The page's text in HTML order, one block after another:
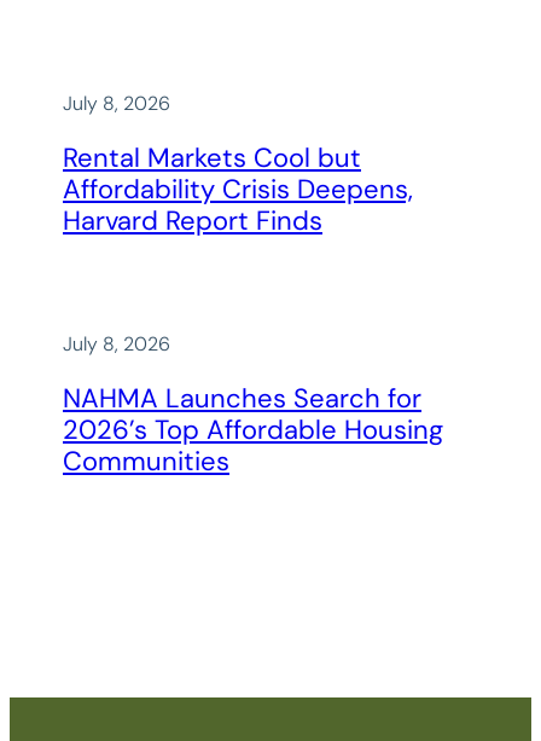
July 8, 2026
Rental Markets Cool but
Affordability Crisis Deepens,
Harvard Report Finds
July 8, 2026
NAHMA Launches Search for
2026’s Top Affordable Housing
Communities